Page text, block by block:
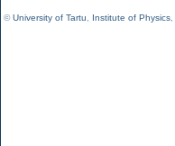
©University of Tartu Institute of Physics